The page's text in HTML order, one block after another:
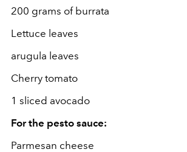
200 grams of burrata
Lettuce leaves
arugula leaves
Cherry tomato
1 sliced avocado
For the pesto sauce:
Parmesan cheese